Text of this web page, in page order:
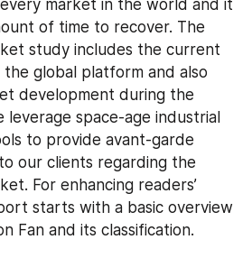
market in the world and it
of time to recover. The
study includes the current
global platform and also
development during the
leverage space-age industrial
to provide avant-garde
our clients regarding the
For enhancing readers’
starts with a basic overview
Fan and its classification.